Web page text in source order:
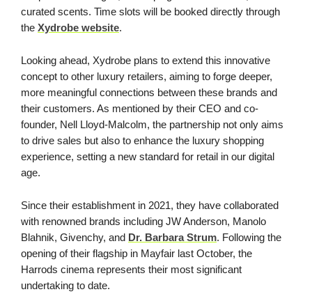
curated scents. Time slots will be booked directly through
the Xydrobe website.
Looking ahead, Xydrobe plans to extend this innovative
concept to other luxury retailers, aiming to forge deeper,
more meaningful connections between these brands and
their customers. As mentioned by their CEO and co-
founder, Nell Lloyd-Malcolm, the partnership not only aims
to drive sales but also to enhance the luxury shopping
experience, setting a new standard for retail in our digital
age.
Since their establishment in 2021, they have collaborated
with renowned brands including JW Anderson, Manolo
Blahnik, Givenchy, and Dr. Barbara Strum. Following the
opening of their flagship in Mayfair last October, the
Harrods cinema represents their most significant
undertaking to date.